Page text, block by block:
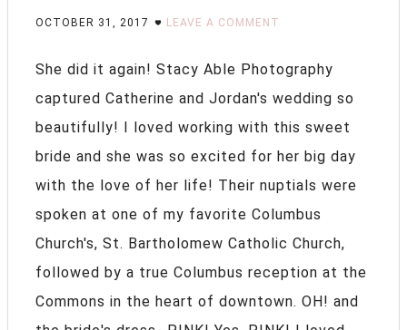
OCTOBER 31, 2017 LEAVE A COMMENT
She did it again! Stacy Able Photography
captured Catherine and Jordan's wedding so
beautifully! I loved working with this sweet
bride and she was so excited for her big day
with the love of her life! Their nuptials were
spoken at one of my favorite Columbus
Church's, St. Bartholomew Catholic Church,
followed by a true Columbus reception at the
Commons in the heart of downtown. OH! and